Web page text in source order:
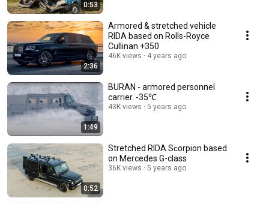
0:53
2:36
Armored & stretched vehicle
RIDA based on Rolls-Royce
Cullinan +350
46K views 4 years ago
1:49
BURAN - armored personnel
carrier. -35℃
43K views 5 years ago
0:52
Stretched RIDA Sсorpion based
on Mercedes G-class
36K views 5 years ago